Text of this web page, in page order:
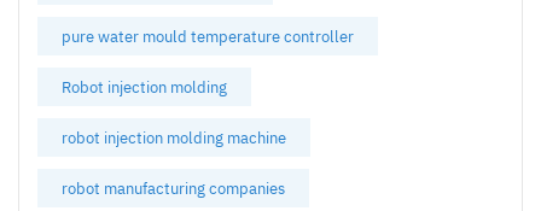
pure water mould temperature controller
Robot injection molding
robot injection molding machine
robot manufacturing companies